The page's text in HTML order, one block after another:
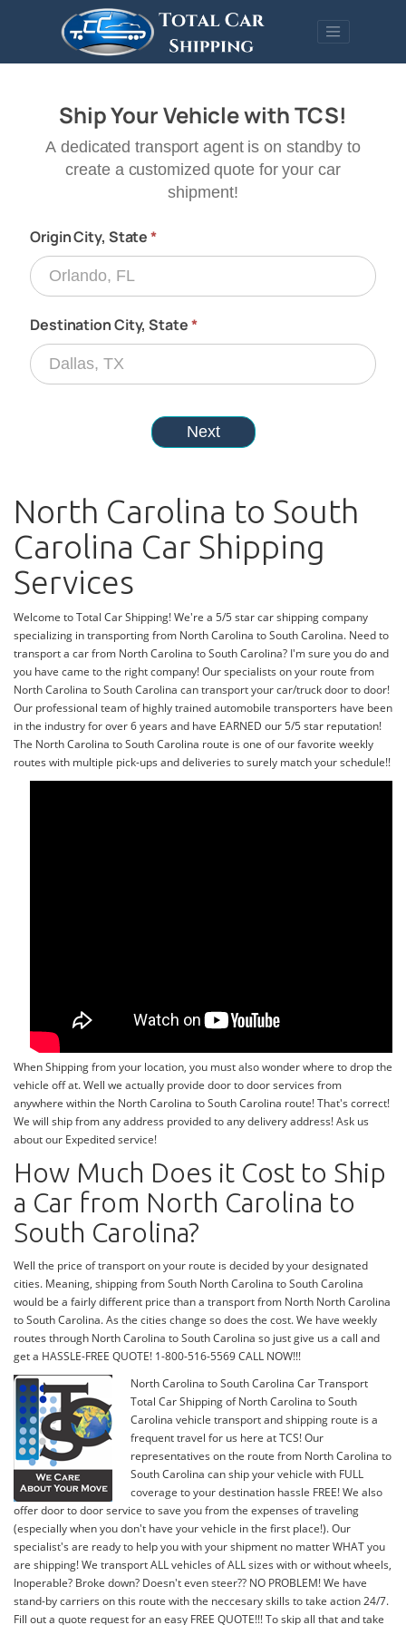
North Carolina to South
Carolina Car Shipping
Services
Welcome to Total Car Shipping! We're a 5/5 star car shipping company
specializing in transporting from North Carolina to South Carolina. Need to
transport a car from North Carolina to South Carolina? I'm sure you do and
you have came to the right company! Our specialists on your route from
North Carolina to South Carolina can transport your car/truck door to door!
Our professional team of highly trained automobile transporters have been
in the industry for over 6 years and have EARNED our 5/5 star reputation!
The North Carolina to South Carolina route is one of our favorite weekly
routes with multiple pick-ups and deliveries to surely match your schedule!!
When Shipping from your location, you must also wonder where to drop the
vehicle off at. Well we actually provide door to door services from
anywhere within the North Carolina to South Carolina route! That's correct!
We will ship from any address provided to any delivery address! Ask us
about our Expedited service!
How Much Does it Cost to Ship
a Car from North Carolina to
South Carolina?
Well the price of transport on your route is decided by your designated
cities. Meaning, shipping from South North Carolina to South Carolina
would be a fairly different price than a transport from North North Carolina
to South Carolina. As the cities change so does the cost. We have weekly
routes through North Carolina to South Carolina so just give us a call and
get a HASSLE-FREE QUOTE! 1-800-516-5569 CALL NOW!!!
North Carolina to South Carolina Car Transport
Total Car Shipping of North Carolina to South
Carolina vehicle transport and shipping route is a
frequent travel for us here at TCS! Our
representatives on the route from North Carolina to
South Carolina can ship your vehicle with FULL
coverage to your destination hassle FREE! We also
offer door to door service to save you from the expenses of traveling
(especially when you don't have your vehicle in the first place!). Our
specialist's are ready to help you with your shipment no matter WHAT you
are shipping! We transport ALL vehicles of ALL sizes with or without wheels,
Inoperable? Broke down? Doesn't even steer?? NO PROBLEM! We have
stand-by carriers on this route with the neccesary skills to take action 24/7.
Fill out a quote request for an easy FREE QUOTE!!! To skip all that and take